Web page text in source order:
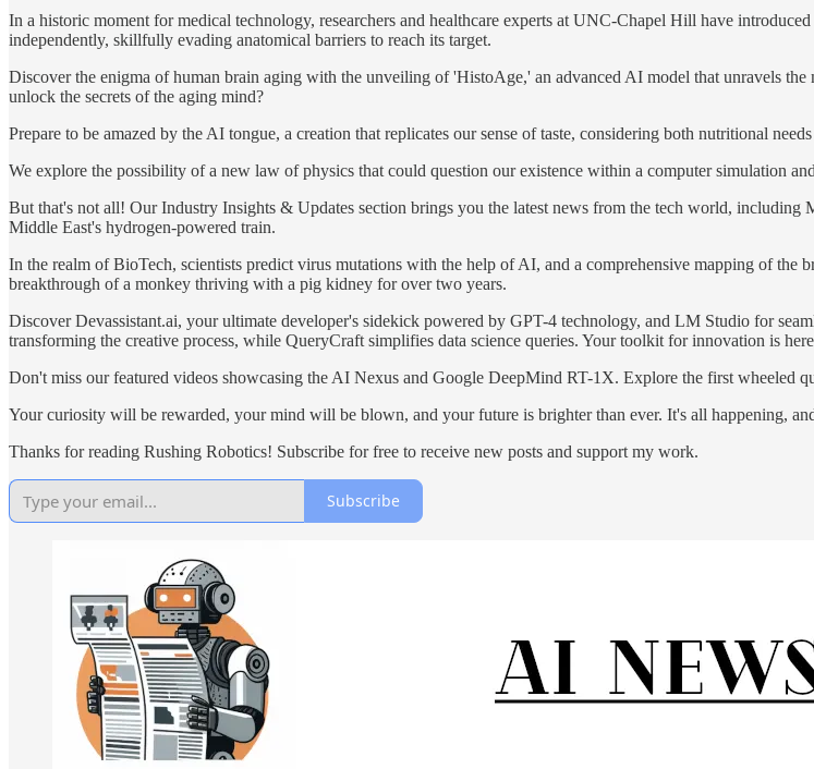
In a historic moment for medical technology, researchers and healthcare experts at UNC-Chapel Hill have
independently, skillfully evading anatomical barriers to reach its target.
Discover the enigma of human brain aging with the unveiling of 'HistoAge,' an advanced AI model that unravels
unlock the secrets of the aging mind?
Prepare to be amazed by the AI tongue, a creation that replicates our sense of taste, considering both nutritional
We explore the possibility of a new law of physics that could question our existence within a computer simulation
But that's not all! Our Industry Insights & Updates section brings you the latest news from the tech world,
Middle East's hydrogen-powered train.
In the realm of BioTech, scientists predict virus mutations with the help of AI, and a comprehensive mapping of the
breakthrough of a monkey thriving with a pig kidney for over two years.
Discover Devassistant.ai, your ultimate developer's sidekick powered by GPT-4 technology, and LM Studio for
transforming the creative process, while QueryCraft simplifies data science queries. Your toolkit for innovation is
Don't miss our featured videos showcasing the AI Nexus and Google DeepMind RT-1X. Explore the first wheeled
Your curiosity will be rewarded, your mind will be blown, and your future is brighter than ever. It's all happening,
Thanks for reading Rushing Robotics! Subscribe for free to receive new posts and support my work.
Subscribe